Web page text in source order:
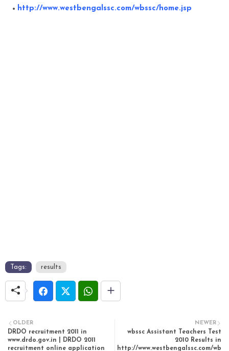
http://www.westbengalssc.com/wbssc/home.jsp
Tags: results
NEWER
wbssc Assistant Teachers Test
2010 Results in
http://www.westbengalssc.com/wb
OLDER
DRDO recruitment 2011 in
www.drdo.gov.in | DRDO 2011
recruitment online application